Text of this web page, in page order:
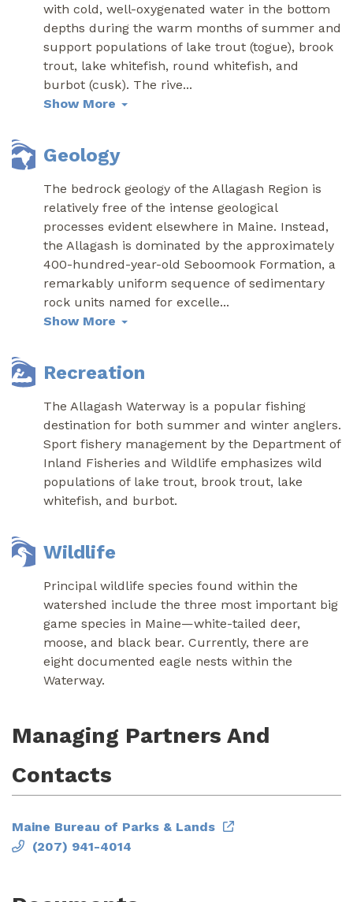
with cold, well-oxygenated water in the bottom
depths during the warm months of summer and
support populations of lake trout (togue), brook
trout, lake whitefish, round whitefish, and
burbot (cusk). The rive...
Show More
Geology
The bedrock geology of the Allagash Region is
relatively free of the intense geological
processes evident elsewhere in Maine. Instead,
the Allagash is dominated by the approximately
400-hundred-year-old Seboomook Formation, a
remarkably uniform sequence of sedimentary
rock units named for excelle...
Show More
Recreation
The Allagash Waterway is a popular fishing
destination for both summer and winter anglers.
Sport fishery management by the Department of
Inland Fisheries and Wildlife emphasizes wild
populations of lake trout, brook trout, lake
whitefish, and burbot.
Wildlife
Principal wildlife species found within the
watershed include the three most important big
game species in Maine—white-tailed deer,
moose, and black bear. Currently, there are
eight documented eagle nests within the
Waterway.
Managing Partners And
Contacts
Maine Bureau of Parks & Lands
(207) 941-4014